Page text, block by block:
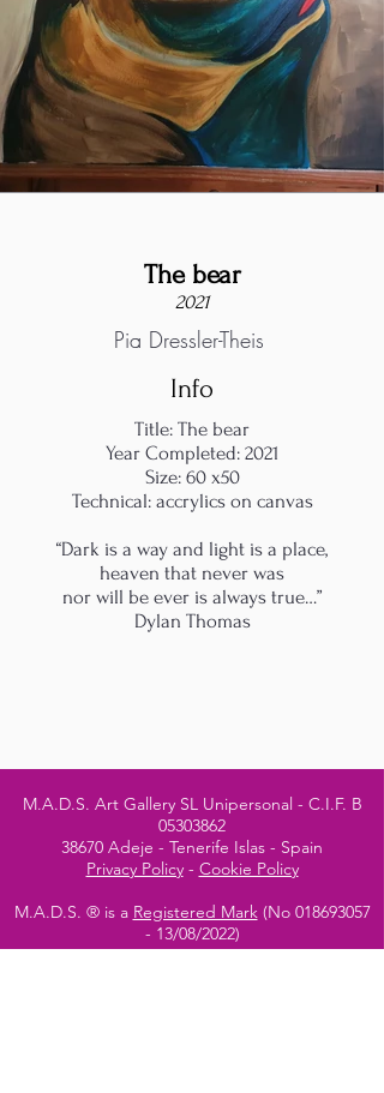
The bear
2021
Pia Dressler-Theis
Info
Title: The bear
Year Completed: 2021
Size: 60 x50
Technical: accrylics on canvas
“Dark is a way and light is a place,
heaven that never was
nor will be ever is always true…”
Dylan Thomas
M.A.D.S. Art Gallery SL Unipersonal - C.I.F. B
05303862
38670 Adeje - Tenerife Islas - Spain
Privacy Policy- Cookie Policy
M.A.D.S. ® is a Registered Mark(No 018693057
- 13/08/2022)